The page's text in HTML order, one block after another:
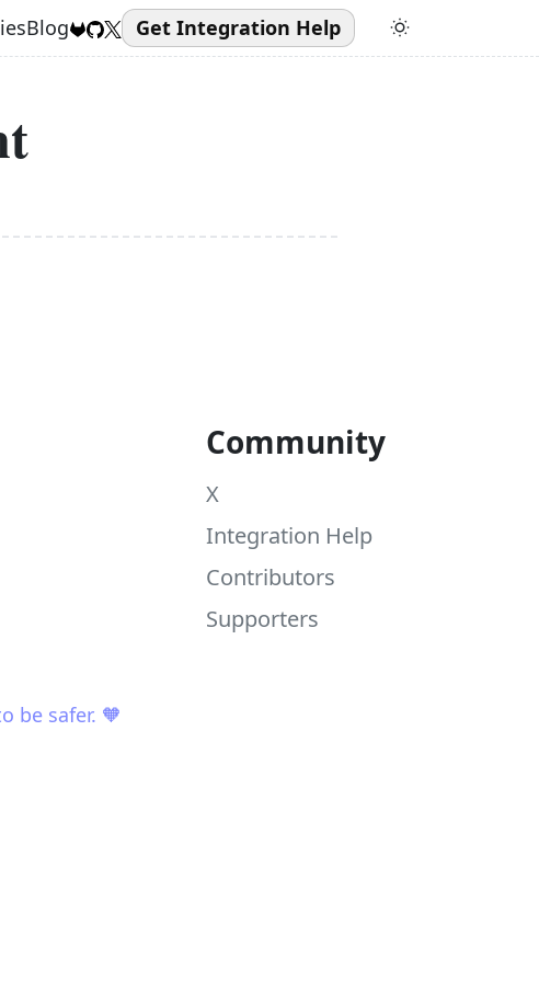
Blog Get Integration Help
Community
X
Integration Help
Contributors
Supporters
be safer. 🧡